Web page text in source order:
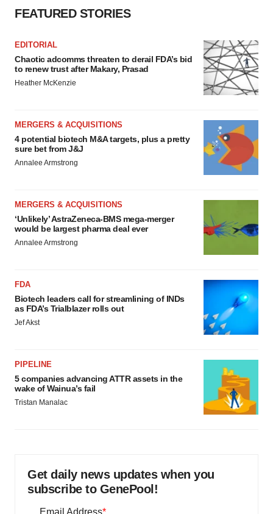
FEATURED STORIES
EDITORIAL
Chaotic adcomms threaten to derail FDA’s bid
to renew trust after Makary, Prasad
Heather McKenzie
MERGERS & ACQUISITIONS
4 potential biotech M&A targets, plus a pretty
sure bet from J&J
Annalee Armstrong
MERGERS & ACQUISITIONS
‘Unlikely’ AstraZeneca-BMS mega-merger
would be largest pharma deal ever
Annalee Armstrong
FDA
Biotech leaders call for streamlining of INDs
as FDA’s Trialblazer rolls out
Jef Akst
PIPELINE
5 companies advancing ATTR assets in the
wake of Wainua’s fail
Tristan Manalac
Get daily news updates when you
subscribe to GenePool!